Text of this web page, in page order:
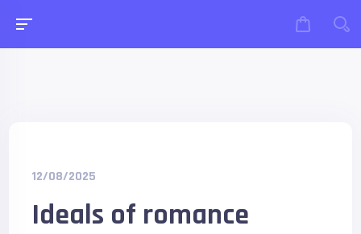
12/08/2025
Ideals of romance